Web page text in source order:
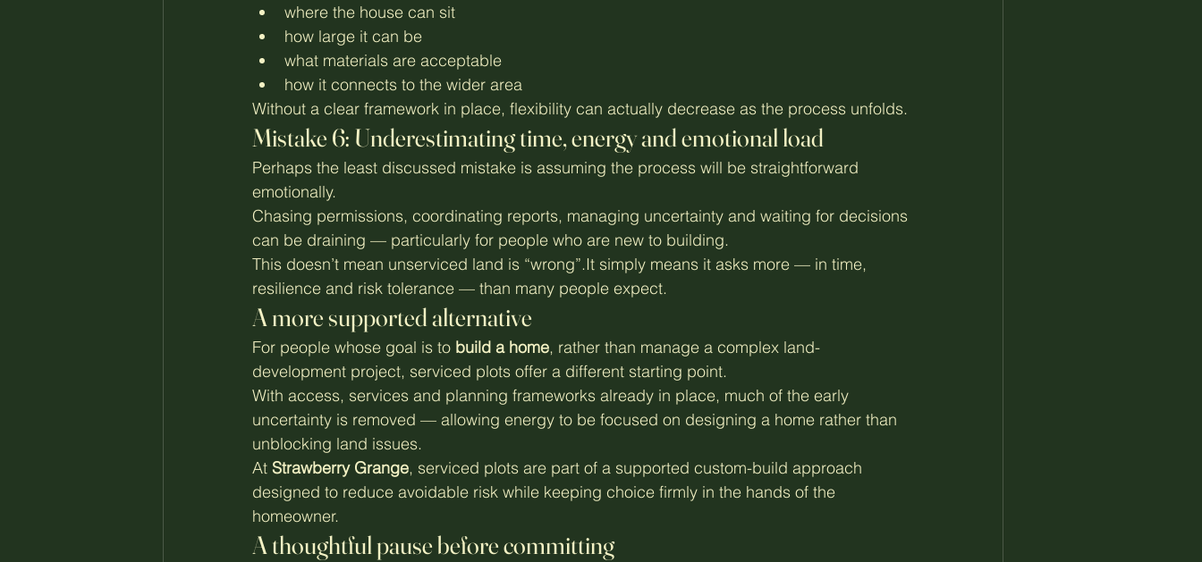
where the house can sit
how large it can be
what materials are acceptable
how it connects to the wider area
Without a clear framework in place, flexibility can actually decrease as the process unfolds.
Mistake 6: Underestimating time, energy and emotional load
Perhaps the least discussed mistake is assuming the process will be straightforward
emotionally.
Chasing permissions, coordinating reports, managing uncertainty and waiting for decisions
can be draining — particularly for people who are new to building.
This doesn’t mean unserviced land is “wrong”.It simply means it asks more — in time,
resilience and risk tolerance — than many people expect.
A more supported alternative
For people whose goal is to build a home, rather than manage a complex land-
development project, serviced plots offer a different starting point.
With access, services and planning frameworks already in place, much of the early
uncertainty is removed — allowing energy to be focused on designing a home rather than
unblocking land issues.
At Strawberry Grange, serviced plots are part of a supported custom-build approach
designed to reduce avoidable risk while keeping choice firmly in the hands of the
homeowner.
A thoughtful pause before committing